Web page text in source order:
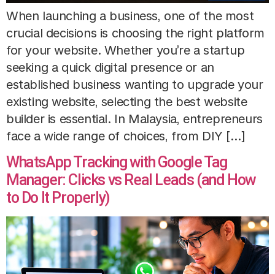
When launching a business, one of the most
crucial decisions is choosing the right platform
for your website. Whether you’re a startup
seeking a quick digital presence or an
established business wanting to upgrade your
existing website, selecting the best website
builder is essential. In Malaysia, entrepreneurs
face a wide range of choices, from DIY […]
WhatsApp Tracking with Google Tag
Manager: Clicks vs Real Leads (and How
to Do It Properly)